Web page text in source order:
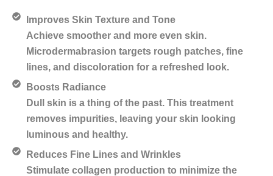
Improves Skin Texture and Tone
Achieve smoother and more even skin.
Microdermabrasion targets rough patches, fine
lines, and discoloration for a refreshed look.
Boosts Radiance
Dull skin is a thing of the past. This treatment
removes impurities, leaving your skin looking
luminous and healthy.
Reduces Fine Lines and Wrinkles
Stimulate collagen production to minimize the